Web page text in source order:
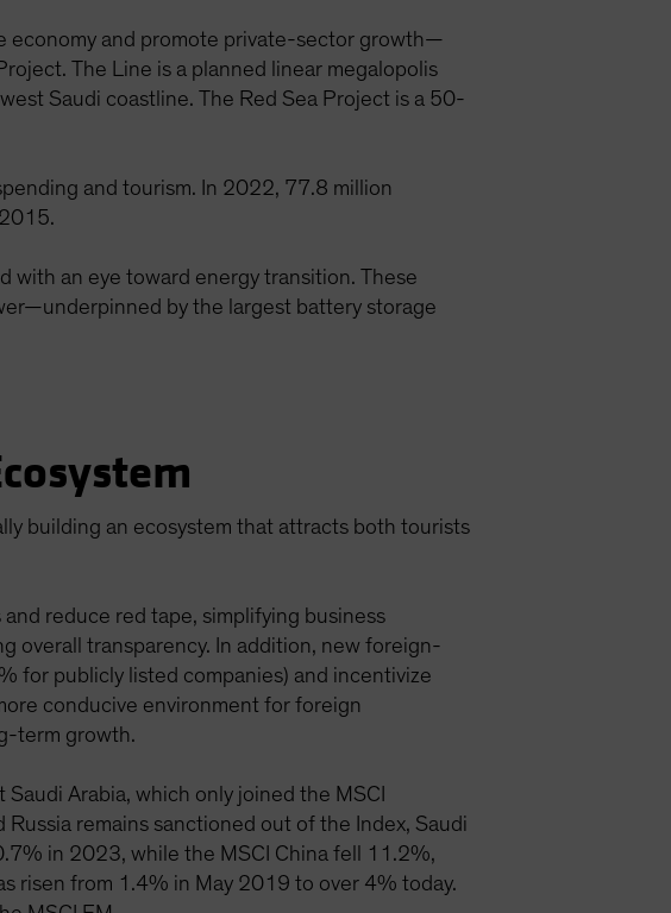
economy and promote private-sector growth—
The Line is a planned linear megalopolis
Saudi coastline. The Red Sea Project is a 50-
and tourism. In 2022, 77.8 million
with an eye toward energy transition. These
by the largest battery storage
building an ecosystem that attracts both tourists
reduce red tape, simplifying business
overall transparency. In addition, new foreign-
for publicly listed companies) and incentivize
conducive environment for foreign
term growth.
Arabia, which only joined the MSCI
remains sanctioned out of the Index, Saudi
in 2023, while the MSCI China fell 11.2%,
risen from 1.4% in May 2019 to over 4% today.